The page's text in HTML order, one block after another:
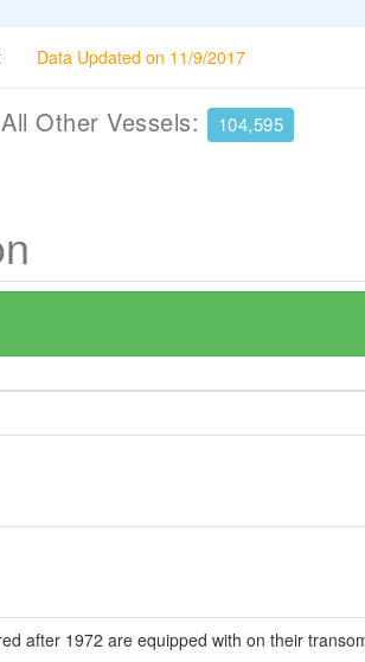
Data Updated on 11/9/2017
All Other Vessels: 104,595
after 1972 are equipped with on their